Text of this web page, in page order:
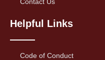
Helpful Links
Code of Conduct